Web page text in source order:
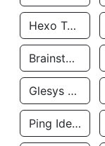
Hexo Technologyllc
Brainstorm Network, INC
Glesys Ab
Ping Identity Corporation